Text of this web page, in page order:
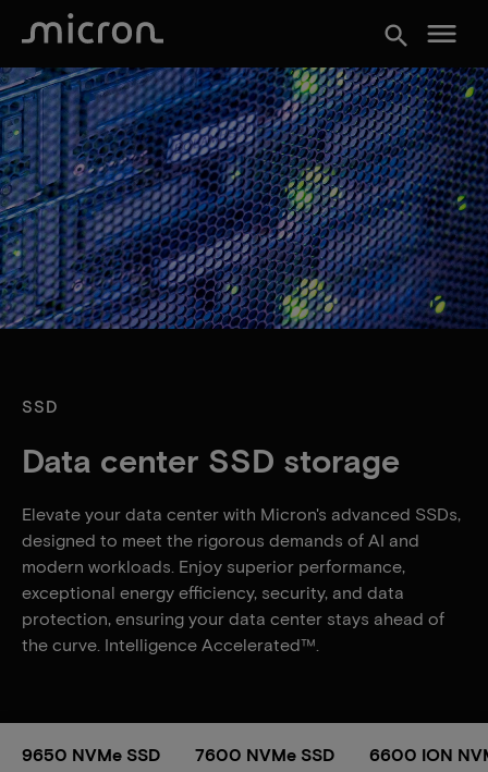
search menu
SSD
Data center SSD storage
Elevate your data center with Micron's advanced SSDs,
designed to meet the rigorous demands of AI and
modern workloads. Enjoy superior performance,
exceptional energy efficiency, security, and data
protection, ensuring your data center stays ahead of
the curve. Intelligence Accelerated™.
9650 NVMe SSD 7600 NVMe SSD 6600 ION